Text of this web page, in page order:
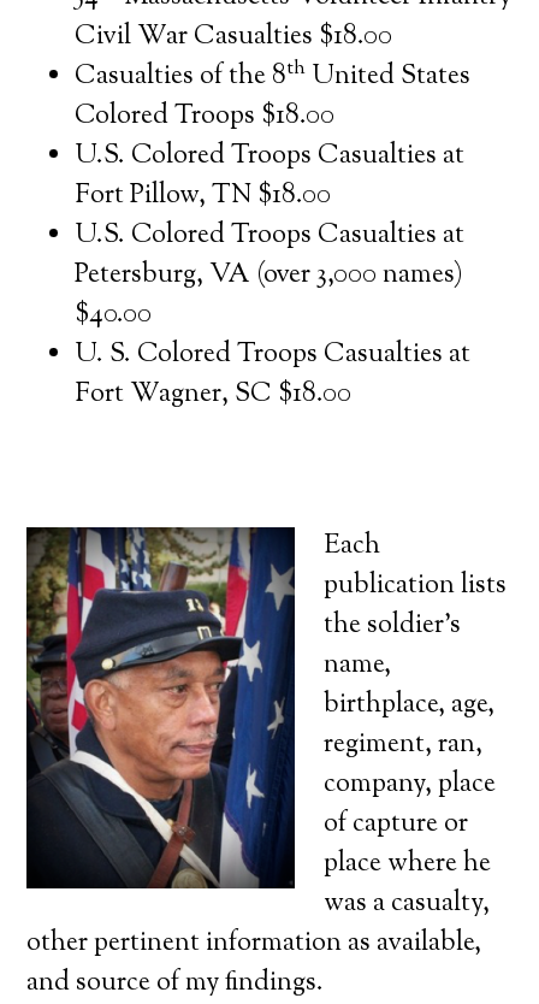
Civil War Casualties $18.00
Casualties of the 8th United States
Colored Troops $18.00
U.S. Colored Troops Casualties at
Fort Pillow, TN $18.00
U.S. Colored Troops Casualties at
Petersburg, VA (over 3,000 names)
$40.00
U. S. Colored Troops Casualties at
Fort Wagner, SC $18.00
Each
publication lists
the soldier’s
name,
birthplace, age,
regiment, ran,
company, place
of capture or
place where he
was a casualty,
other pertinent information as available,
and source of my findings.